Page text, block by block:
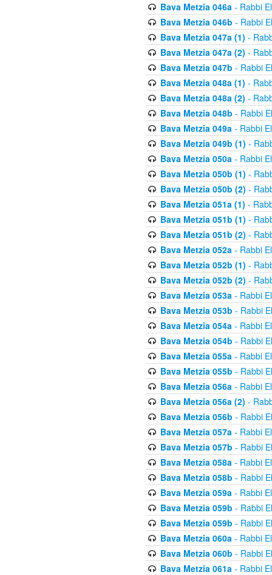
Bava Metzia 046a- Rabbi
Bava Metzia 046b - Rabbi
Bava Metzia 047a (1) -
Bava Metzia 047a (2) -
Bava Metzia 047b - Rabbi
Bava Metzia 048a (1) -
Bava Metzia 048a (2) -
Bava Metzia 048b - Rabbi
Bava Metzia 049a- Rabbi
Bava Metzia 049b (1) -
Bava Metzia 050a- Rabbi
Bava Metzia 050b (1) -
Bava Metzia 050b (2) -
Bava Metzia 051a (1) -
Bava Metzia 051b (1) -
Bava Metzia 051b (2) -
Bava Metzia 052a- Rabbi
Bava Metzia 052b (1) -
Bava Metzia 052b (2) -
Bava Metzia 053a- Rabbi
Bava Metzia 053b - Rabbi
Bava Metzia 054a- Rabbi
Bava Metzia 054b - Rabbi
Bava Metzia 055a- Rabbi
Bava Metzia 055b - Rabbi
Bava Metzia 056a- Rabbi
Bava Metzia 056a (2) -
Bava Metzia 056b - Rabbi
Bava Metzia 057a- Rabbi
Bava Metzia 057b - Rabbi
Bava Metzia 058a- Rabbi
Bava Metzia 058b - Rabbi
Bava Metzia 059a- Rabbi
Bava Metzia 059b - Rabbi
Bava Metzia 059b - Rabbi
Bava Metzia 060a- Rabbi
Bava Metzia 060b - Rabbi
Bava Metzia 061a- Rabbi